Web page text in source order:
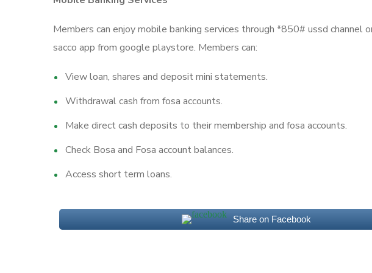
Members can enjoy mobile banking services through *850# ussd channel
sacco app from google playstore. Members can:
View loan, shares and deposit mini statements.
Withdrawal cash from fosa accounts.
Make direct cash deposits to their membership and fosa accounts.
Check Bosa and Fosa account balances.
Access short term loans.
Share on Facebook